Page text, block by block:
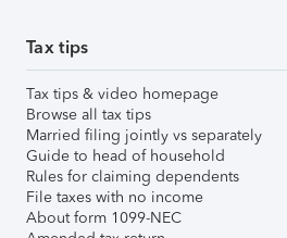
Tax tips
Tax tips & video homepage
Browse all tax tips
Married filing jointly vs separately
Guide to head of household
Rules for claiming dependents
File taxes with no income
About form 1099-NEC